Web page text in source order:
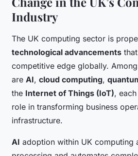
Industry
The UK computing sector is
technological advancements
competitive edge globally.
are AI, cloud computing,
the Internet of Things (IoT),
role in transforming business
infrastructure.
AI adoption within UK computing